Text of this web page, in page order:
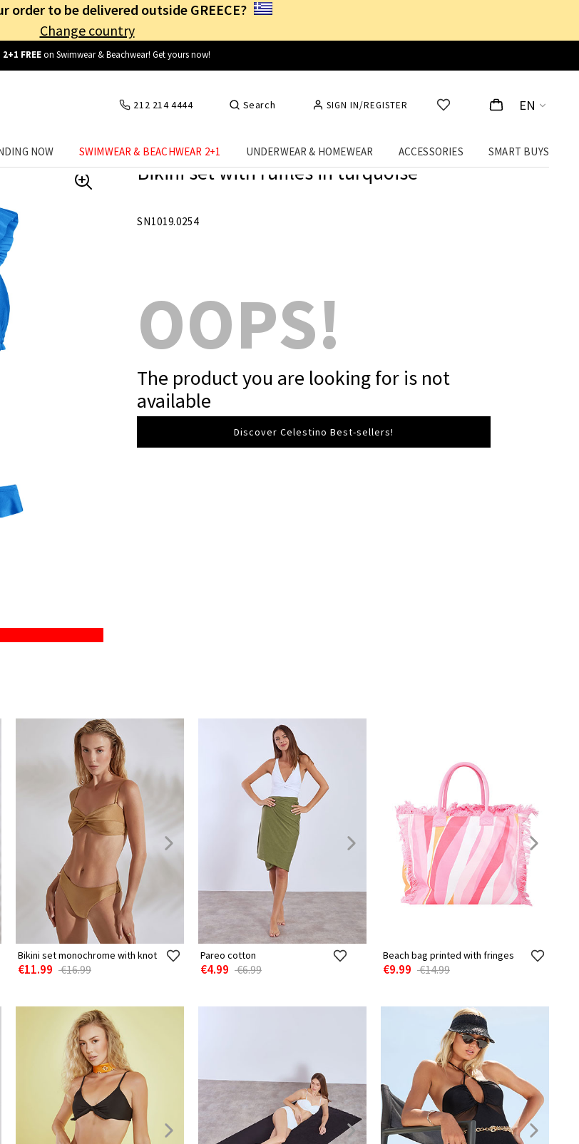
order to be delivered outside GREECE?
Change country
Shipping from25€! Log in and benefitevery day
212 214 4444 Search SIGN IN/REGISTER EN
NOW SWIMWEAR & BEACHWEAR 2+1 UNDERWEAR & HOMEWEAR ACCESSORIES SMART BUYS
Bikini set with ruffles in turquoise
SN1019.0254
OOPS!
The product you are looking for is not
available
Discover Celestino Best-sellers!
Bikini set monochrome with knot
€11.99 €16.99
Pareo cotton
€4.99 €6.99
Beach bag printed with fringes
€9.99 €14.99